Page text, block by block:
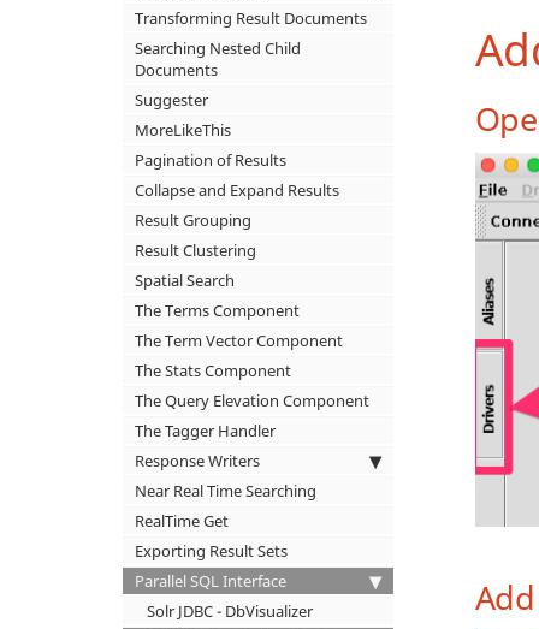
Transforming Result Documents
Searching Nested Child
Documents
Suggester
MoreLikeThis
Pagination of Results
Collapse and Expand Results
Result Grouping
Result Clustering
Spatial Search
The Terms Component
The Term Vector Component
The Stats Component
The Query Elevation Component
The Tagger Handler
Response Writers
Near Real Time Searching
RealTime Get
Exporting Result Sets
Parallel SQL Interface
Solr JDBC - DbVisualizer